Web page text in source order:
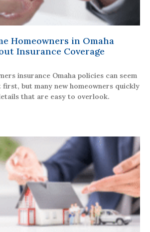
Homeowners in Omaha
Insurance Coverage
insurance Omaha policies can seem
but many new homeowners quickly
that are easy to overlook.